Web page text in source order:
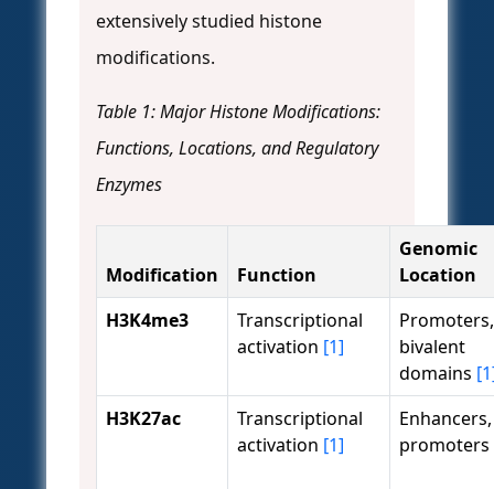
extensively studied histone
modifications.
Table 1: Major Histone Modifications:
Functions, Locations, and Regulatory
Enzymes
Modification Function
Genomic
Location
H3K4me3
Transcriptional
activation [1]
Promoters,
bivalent
domains
H3K27ac
Transcriptional
activation [1]
Enhancers,
promoters